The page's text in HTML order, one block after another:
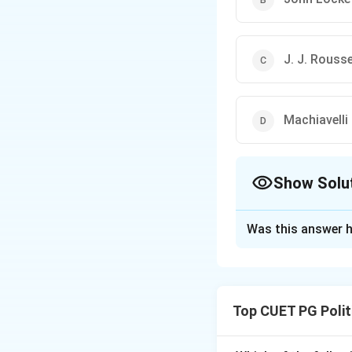
J. J.
Machiavelli
Show
individual is in
Was this answer
Top CUET PG